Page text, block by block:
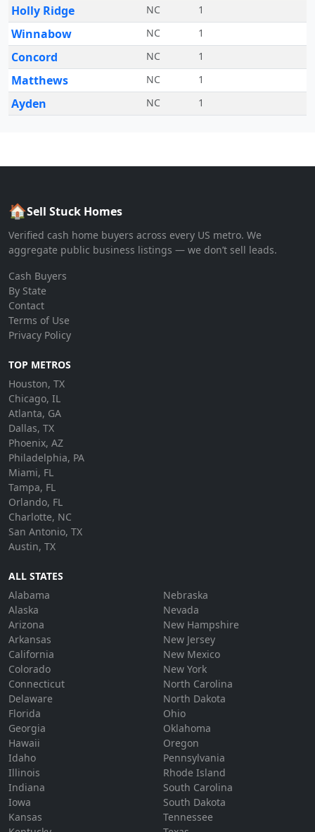
Holly Ridge NC 1
Winnabow NC 1
Concord NC 1
Matthews NC 1
Ayden NC 1
🏠Sell Stuck Homes
Verified cash home buyers across every US metro. We
aggregate public business listings — we don’t sell leads.
Cash Buyers
By State
Contact
Terms of Use
Privacy Policy
TOP METROS
Houston, TX
Chicago, IL
Atlanta, GA
Dallas, TX
Phoenix, AZ
Philadelphia, PA
Miami, FL
Tampa, FL
Orlando, FL
Charlotte, NC
San Antonio, TX
Austin, TX
ALL STATES
Alabama
Alaska
Arizona
Arkansas
California
Colorado
Connecticut
Delaware
Florida
Georgia
Hawaii
Idaho
Illinois
Indiana
Iowa
Kansas
Nebraska
Nevada
New Hampshire
New Jersey
New Mexico
New York
North Carolina
North Dakota
Ohio
Oklahoma
Oregon
Pennsylvania
Rhode Island
South Carolina
South Dakota
Tennessee